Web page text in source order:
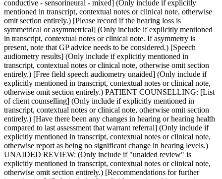
conductive - sensorineural - mixed] (Only include if explicitly
mentioned in transcript, contextual notes or clinical note, otherwise
omit section entirely.) [Please record if the hearing loss is
symmetrical or asymmetrical] (Only include if explicitly mentioned
in transcript, contextual notes or clinical note. If asymmetry is
present, note that GP advice needs to be considered.) [Speech
audiometry results] (Only include if explicitly mentioned in
transcript, contextual notes or clinical note, otherwise omit section
entirely.) [Free field speech audiometry unaided] (Only include if
explicitly mentioned in transcript, contextual notes or clinical note,
otherwise omit section entirely.) PATIENT COUNSELLING: [List
of client counselling] (Only include if explicitly mentioned in
transcript, contextual notes or clinical note, otherwise omit section
entirely.) [Have there been any changes in hearing or hearing health
compared to last assessment that warrant referral] (Only include if
explicitly mentioned in transcript, contextual notes or clinical note,
otherwise report as being no significant change in hearing levels.)
UNAIDED REVIEW: (Only include if "unaided review" is
explicitly mentioned in transcript, contextual notes or clinical note,
otherwise omit section entirely.) [Recommendations for further